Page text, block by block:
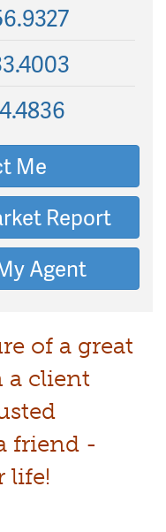
Me
Report
Agent
of a great
a client
friend -
life!